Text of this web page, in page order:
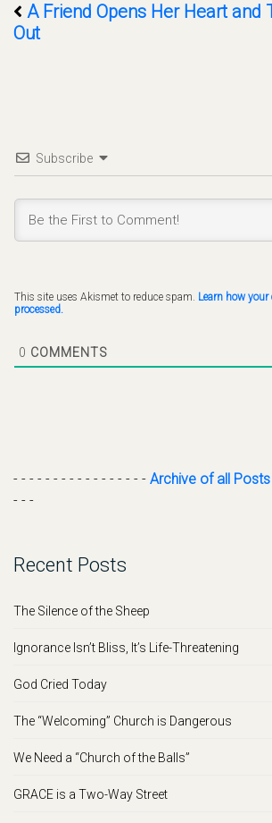
A Friend Opens Her Heart and
Out
Subscribe
This site uses Akismet to reduce spam. Learn how
processed.
0 COMMENTS
- - - - - - - - - - - - - - - - - Archive of all Posts
- - -
Recent Posts
The Silence of the Sheep
Ignorance Isn’t Bliss, It’s Life-Threatening
God Cried Today
The “Welcoming” Church is Dangerous
We Need a “Church of the Balls”
GRACE is a Two-Way Street